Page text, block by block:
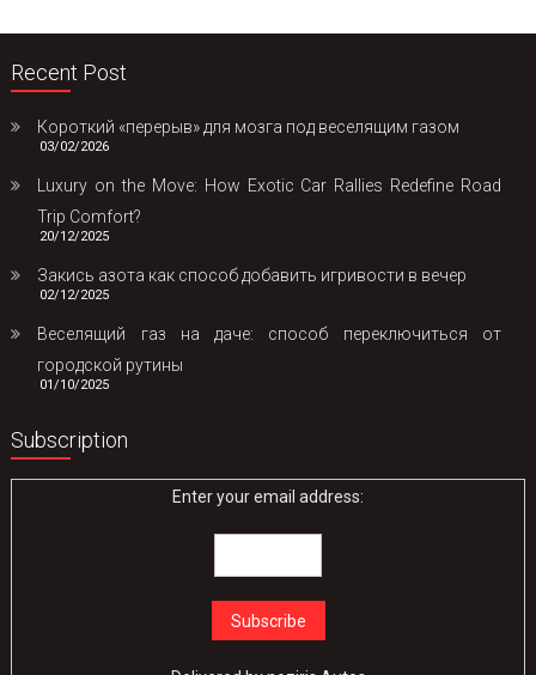
Recent Post
Короткий «перерыв» для мозга под веселящим газом
03/02/2026
Luxury on the Move: How Exotic Car Rallies Redefine Road
Trip Comfort?
20/12/2025
Закись азота как способ добавить игривости в вечер
02/12/2025
Веселящий газ на даче: способ переключиться от
городской рутины
01/10/2025
Subscription
Enter your email address: